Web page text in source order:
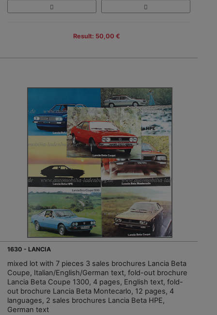
Result: 50,00 €
1630 - LANCIA
mixed lot with 7 pieces 3 sales brochures Lancia Beta
Coupe, Italian/English/German text, fold-out brochure
Lancia Beta Coupe 1300, 4 pages, English text, fold-
out brochure Lancia Beta Montecarlo, 12 pages, 4
languages, 2 sales brochures Lancia Beta HPE,
German text